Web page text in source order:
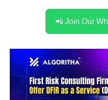
📲 Join Our